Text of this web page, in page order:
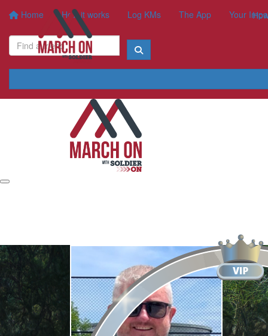
Home How it works Log KMs The App Your